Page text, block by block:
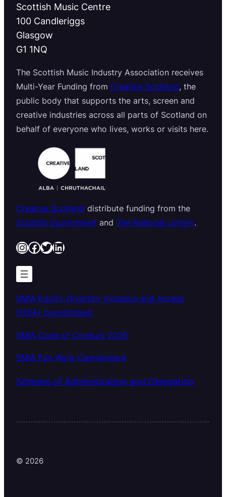
Scottish Music Centre
100 Candleriggs
Glasgow
G1 1NQ
The Scottish Music Industry Association receives
Multi-Year Funding from Creative Scotland, the
public body that supports the arts, screen and
creative industries across all parts of Scotland on
behalf of everyone who lives, works or visits here.
Creative Scotland distribute funding from the
Scottish Government and The National Lottery.
InstagramFacebook Twitter LinkedIn
SMIA Equity, Diversity, Inclusion and Access
(EDIA) Commitment
SMIA Code of Conduct 2026
SMIA Fair Work Commitment
Scheme of Administration and Delegation
© 2026